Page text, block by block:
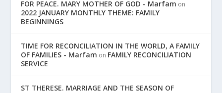
FOR PEACE. MARY MOTHER OF GOD - Marfam on
2022 JANUARY MONTHLY THEME: FAMILY
BEGINNINGS
TIME FOR RECONCILIATION IN THE WORLD, A FAMILY
OF FAMILIES - Marfam on FAMILY RECONCILIATION
SERVICE
ST THERESE. MARRIAGE AND THE SEASON OF